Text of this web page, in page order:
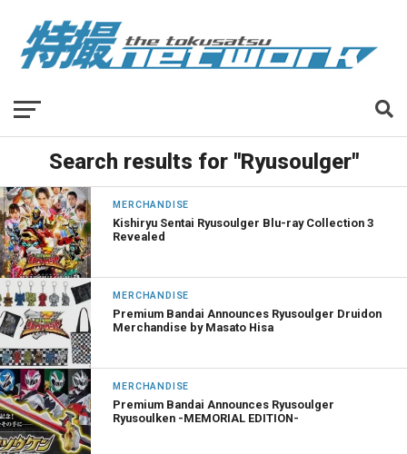
Search results for "Ryusoulger"
MERCHANDISE
Kishiryu Sentai Ryusoulger Blu-ray Collection 3
Revealed
MERCHANDISE
Premium Bandai Announces Ryusoulger Druidon
Merchandise by Masato Hisa
MERCHANDISE
Premium Bandai Announces Ryusoulger
Ryusoulken -MEMORIAL EDITION-